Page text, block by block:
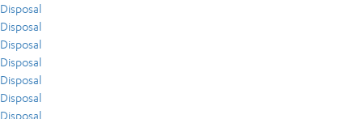
Disposal
Disposal
Disposal
Disposal
Disposal
Disposal
Disposal